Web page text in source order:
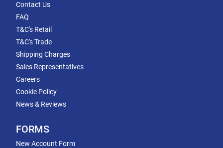
Contact Us
FAQ
T&C's Retail
T&C's Trade
Shipping Charges
Sales Representatives
Careers
Cookie Policy
News & Reviews
FORMS
New Account Form